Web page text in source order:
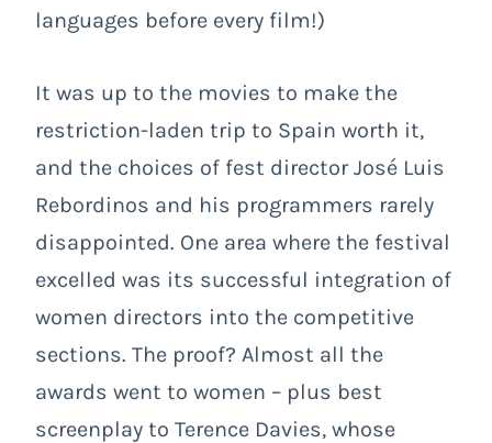
languages before every film!)
It was up to the movies to make the
restriction-laden trip to Spain worth it,
and the choices of fest director José Luis
Rebordinos and his programmers rarely
disappointed. One area where the festival
excelled was its successful integration of
women directors into the competitive
sections. The proof? Almost all the
awards went to women – plus best
screenplay to Terence Davies, whose